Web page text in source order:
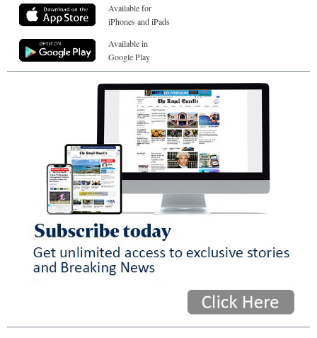
Available for
iPhones and iPads
Available in
Google Play